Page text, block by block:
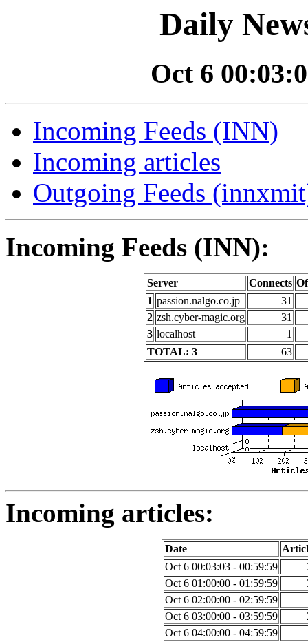
Daily
Oct 6
Incoming Feeds (INN)
Incoming articles
Outgoing Feeds
Incoming Feeds (INN):
Server Connects
1 passion.nalgo.co.jp
31
2 zsh.cyber-magic.org
31
3 localhost
1
TOTAL: 3
63
Incoming articles:
Date
Oct 6 00:03:03 - 00:59:59
Oct 6 01:00:00 - 01:59:59
Oct 6 02:00:00 - 02:59:59
Oct 6 03:00:00 - 03:59:59
Oct 6 04:00:00 - 04:59:59